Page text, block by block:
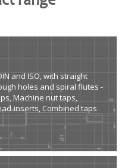
and ISO, with straight
holes and spiral flutes -
Machine nut taps,
inserts, Combined taps